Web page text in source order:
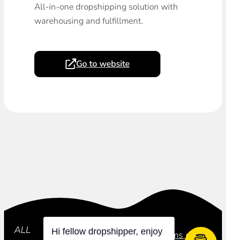
All-in-one dropshipping solution with
warehousing and fulfillment.
Go to website
ALL Privacy Policy Terms of Use
Hi fellow dropshipper, enjoy